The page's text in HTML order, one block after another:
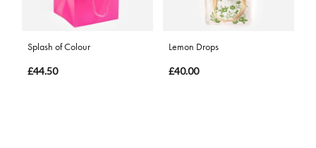
Splash of Colour
£44.50
Lemon Drops
£40.00